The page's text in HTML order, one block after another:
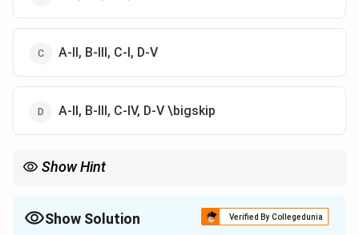
A-II, B-III, C-I, D-V
A-II, B-III, C-IV, D-V \bigskip
Show Hint
Show Solution Verified By Collegedunia